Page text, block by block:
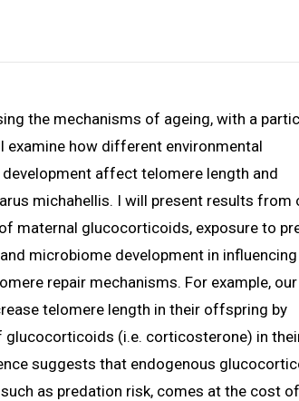
the mechanisms of ageing, with a
examine how different environmental
affect telomere length and
michahellis. I will present results from
maternal glucocorticoids, exposure to
microbiome development in influencing
repair mechanisms. For example, our
telomere length in their offspring by
(i.e. corticosterone) in
suggests that endogenous
as predation risk, comes at the cost